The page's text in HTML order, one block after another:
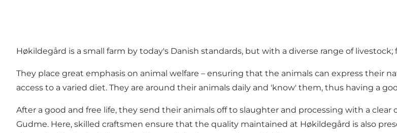
Høkildegård is a small farm by today's Danish standards, but with a diverse range of
They place great emphasis on animal welfare – ensuring that the animals can express their
access to a varied diet. They are around their animals daily and 'know' them, thus having a
After a good and free life, they send their animals off to slaughter and processing with a
Gudme. Here, skilled craftsmen ensure that the quality maintained at Høkildegård is also